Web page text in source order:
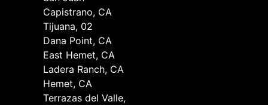
Capistrano, CA
Tijuana, 02
Dana Point, CA
East Hemet, CA
Ladera Ranch, CA
Hemet, CA
Terrazas del Valle,